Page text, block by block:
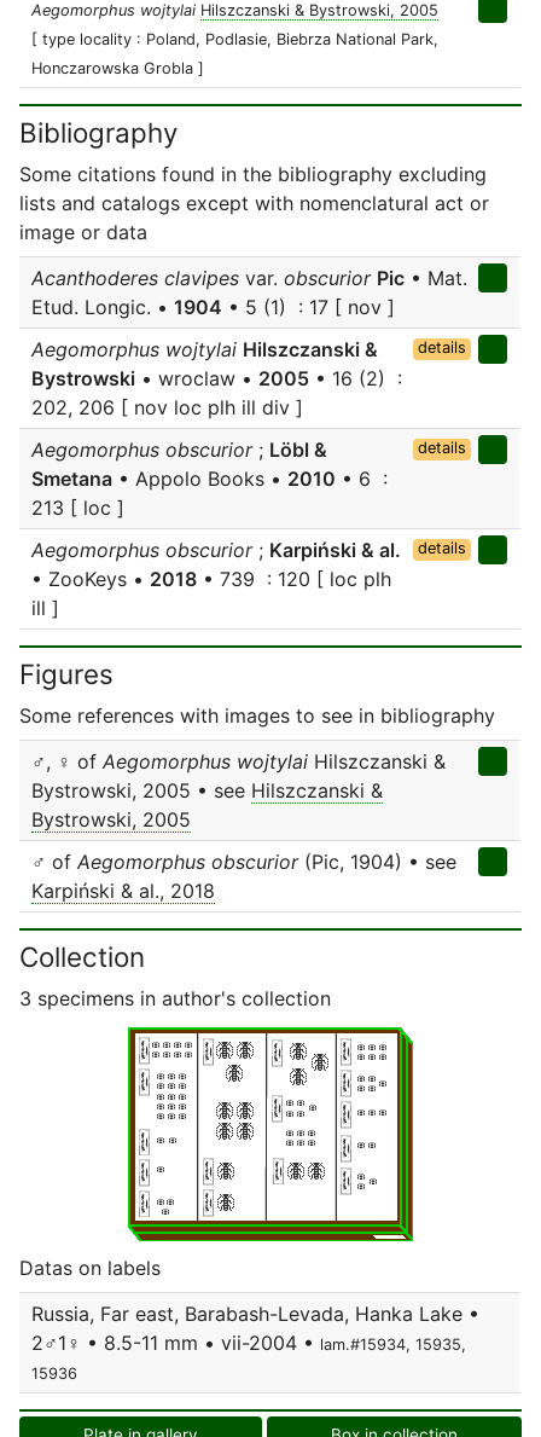
Aegomorphus wojtylai Hilszczanski & Bystrowski, 2005
[ type locality : Poland, Podlasie, Biebrza National Park,
Honczarowska Grobla ]
Bibliography
Some citations found in the bibliography excluding
lists and catalogs except with nomenclatural act or
image or data
Acanthoderes clavipes var. obscurior Pic • Mat.
Etud. Longic. • 1904 • 5 (1) : 17 [ nov ]
Aegomorphus wojtylai Hilszczanski &
Bystrowski • wroclaw • 2005 • 16 (2) :
202, 206 [ nov loc plh ill div ]
details
Aegomorphus obscurior; Löbl &
Smetana • Appolo Books • 2010 • 6 :
213 [ loc ]
details
Aegomorphus obscurior; Karpiński & al.
• ZooKeys • 2018 • 739 : 120 [ loc plh
ill ]
details
Figures
Some references with images to see in bibliography
♂, ♀ of Aegomorphus wojtylai Hilszczanski &
Bystrowski, 2005 • see Hilszczanski &
Bystrowski, 2005
♂ of Aegomorphus obscurior(Pic, 1904) • see
Karpiński & al., 2018
Collection
3 specimens in author's collection
Datas on labels
Russia, Far east, Barabash-Levada, Hanka Lake •
2♂1♀ • 8.5-11 mm • vii-2004 • lam.#15934, 15935,
15936